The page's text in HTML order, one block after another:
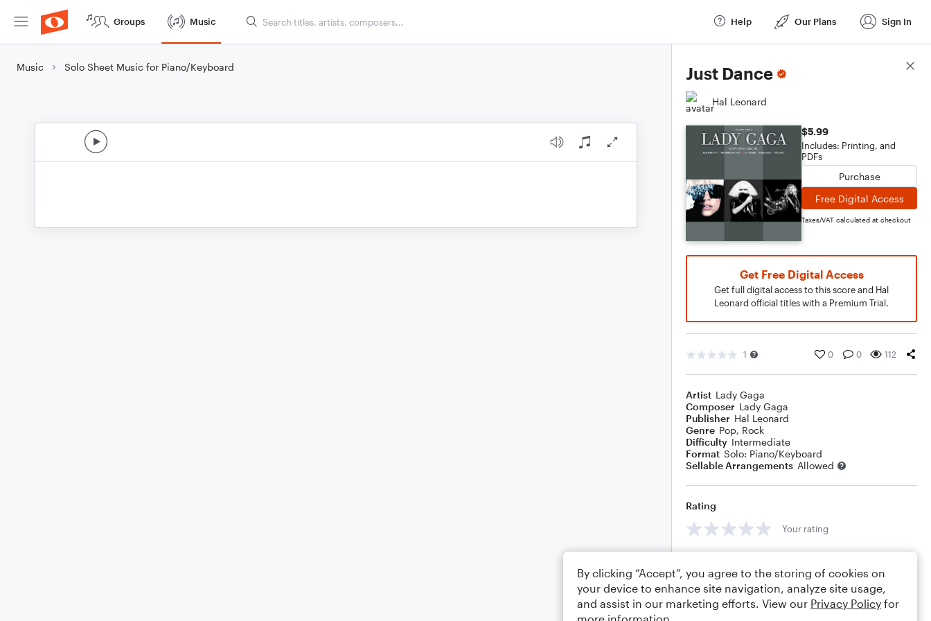
Groups Music Help Our Plans Sign In
Music Solo Sheet Music for Piano/Keyboard Just Dance
Hal Leonard
$5.99
Includes: Printing, and
PDFs
Purchase
Free Digital Access
Taxes/VAT calculated at checkout
Get Free Digital Access
Get full digital access to this score and Hal
Leonard official titles with a Premium Trial.
1 0 0 112
Artist Lady Gaga
Composer Lady Gaga
Publisher Hal Leonard
Genre Pop, Rock
Difficulty Intermediate
Format Solo: Piano/Keyboard
Sellable Arrangements Allowed
Rating
Your rating
Score Details
By clicking “Accept”, you agree to the storing of cookies on
your device to enhance site navigation, analyze site usage,
and assist in our marketing efforts. View our Privacy Policy for